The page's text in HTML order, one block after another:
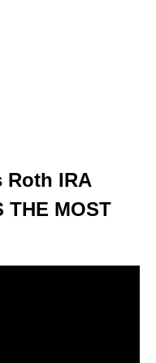
Roth IRA
THE MOST